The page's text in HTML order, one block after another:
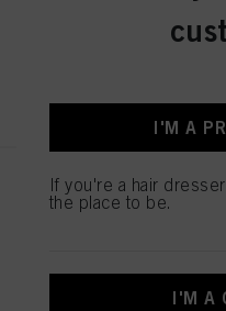
Blonde
I'M A
If you're a hair
the place to be.
I'M A